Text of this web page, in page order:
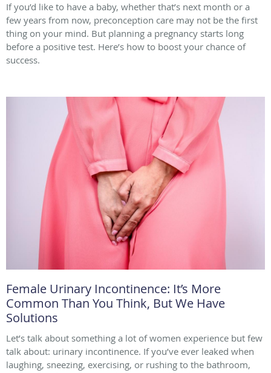
If you’d like to have a baby, whether that’s next month or a
few years from now, preconception care may not be the first
thing on your mind. But planning a pregnancy starts long
before a positive test. Here’s how to boost your chance of
success.
Female Urinary Incontinence: It’s More
Common Than You Think, But We Have
Solutions
Let’s talk about something a lot of women experience but few
talk about: urinary incontinence. If you’ve ever leaked when
laughing, sneezing, exercising, or rushing to the bathroom,